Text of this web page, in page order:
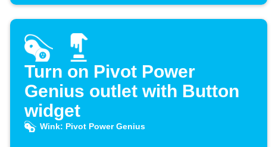
Turn on Pivot Power
Genius outlet with Button
widget
Wink: Pivot Power Genius